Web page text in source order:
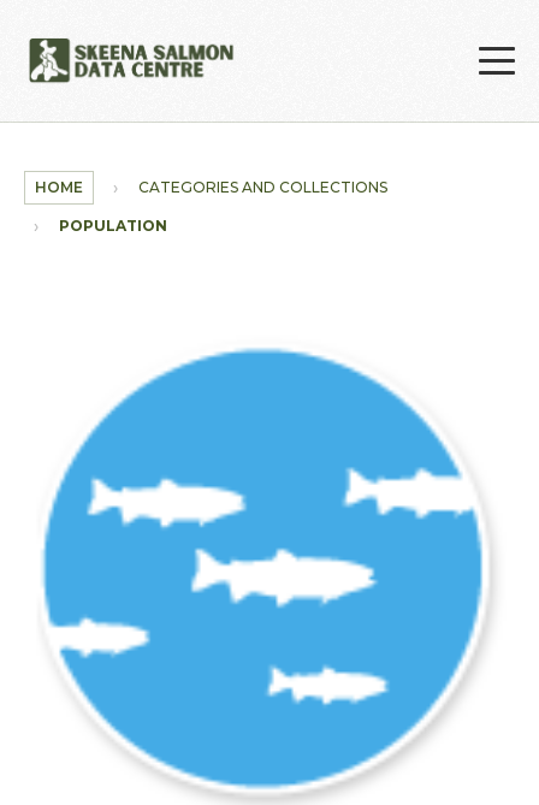
HOME CATEGORIES AND COLLECTIONS
POPULATION